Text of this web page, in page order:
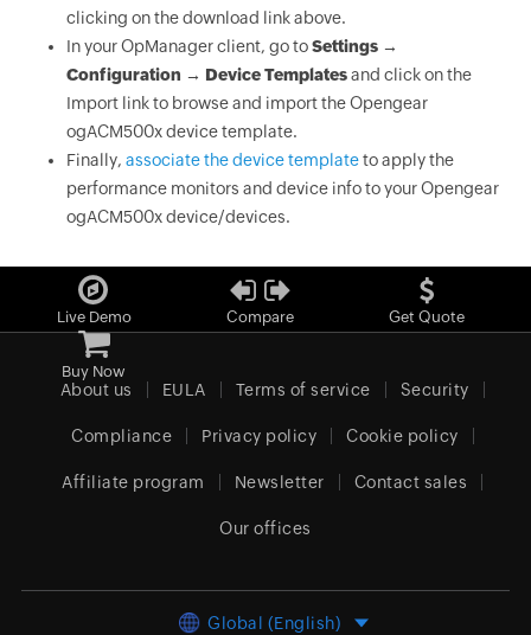
clicking on the download link above.
In your OpManager client, go toSettings →
Configuration → Device Templatesand click on the
Import link to browse and import the Opengear
ogACM500x device template.
Finally, associate the device templateto apply the
performance monitors and device info to your Opengear
ogACM500x device/devices.
Live Demo Compare Get Quote
Buy Now
About us EULA Terms of service Security
Compliance Privacy policy Cookie policy
Affiliate program Newsletter Contact sales
Our offices
Global (English)